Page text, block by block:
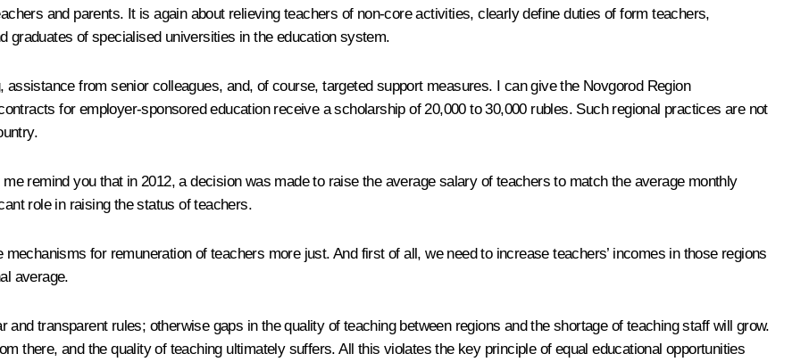
and parents. It is again about relieving teachers of non-core activities, clearly define duties of form teachers,
graduates of specialised universities in the education system.
from senior colleagues, and, of course, targeted support measures. I can give the Novgorod Region
for employer-sponsored education receive a scholarship of 20,000 to 30,000 rubles. Such regional practices are not
remind you that in 2012, a decision was made to raise the average salary of teachers to match the average monthly
role in raising the status of teachers.
for remuneration of teachers more just. And first of all, we need to increase teachers’ incomes in those regions
average.
and transparent rules; otherwise gaps in the quality of teaching between regions and the shortage of teaching staff will grow.
there, and the quality of teaching ultimately suffers. All this violates the key principle of equal educational opportunities